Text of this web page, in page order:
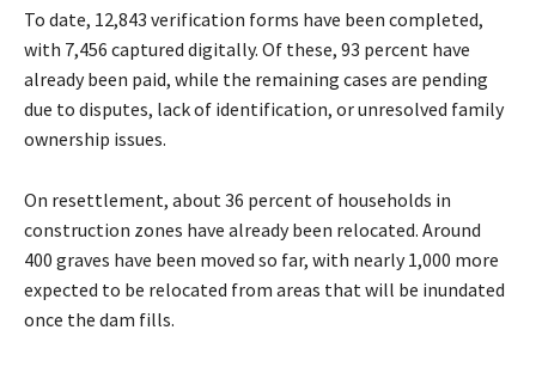
To date, 12,843 verification forms have been completed,
with 7,456 captured digitally. Of these, 93 percent have
already been paid, while the remaining cases are pending
due to disputes, lack of identification, or unresolved family
ownership issues.
On resettlement, about 36 percent of households in
construction zones have already been relocated. Around
400 graves have been moved so far, with nearly 1,000 more
expected to be relocated from areas that will be inundated
once the dam fills.